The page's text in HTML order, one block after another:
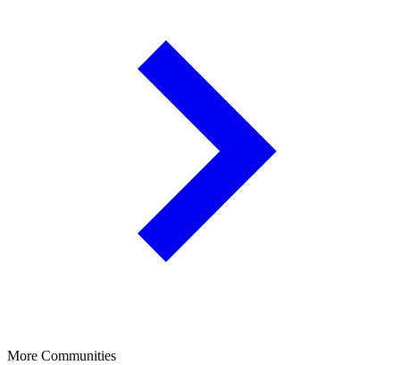
More Communities